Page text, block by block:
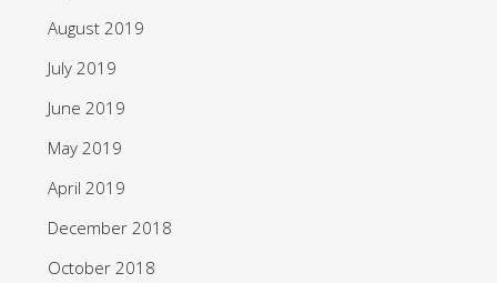
August 2019
July 2019
June 2019
May 2019
April 2019
December 2018
October 2018